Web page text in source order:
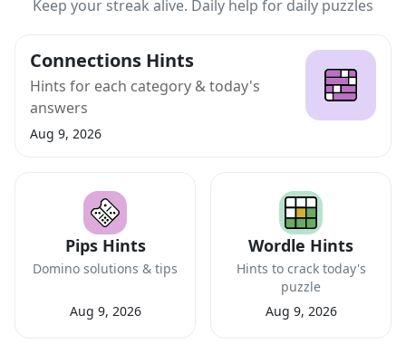
Keep your streak alive. Daily help for daily puzzles
Connections Hints
Hints for each category & today's
answers
Aug 9, 2026
Pips Hints
Domino solutions & tips
Aug 9, 2026
Wordle Hints
Hints to crack today's
puzzle
Aug 9, 2026